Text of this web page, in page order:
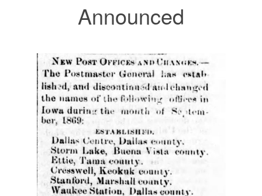
Announced